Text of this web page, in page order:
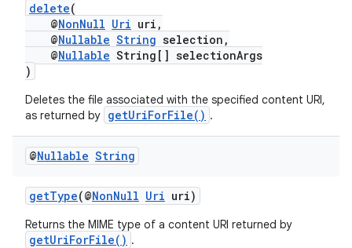
delete(
@NonNull Uri uri,
@Nullable String selection,
@Nullable String[] selectionArgs
)
Deletes the file associated with the specified content URI,
as returned by getUriForFile() .
@Nullable String
getType(@NonNull Uri uri)
Returns the MIME type of a content URI returned by
getUriForFile() .